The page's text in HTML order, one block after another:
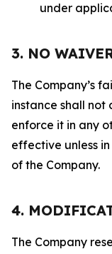
under
3. NO
The Company’s
instance shall
enforce it in any
effective unless
of the Company.
4.
The Company